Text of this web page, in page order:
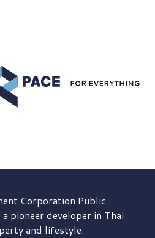
Corporation Public
pioneer developer in Thai
and lifestyle.